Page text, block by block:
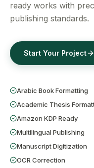
ready works with
publishing standards.
Start Your Project
Arabic Book Formatting
Academic Thesis
Amazon KDP Ready
Multilingual Publishing
Manuscript Digitization
OCR Correction